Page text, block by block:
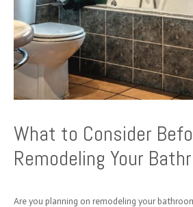
What to Consider
Remodeling Your
Are you planning on remodeling your